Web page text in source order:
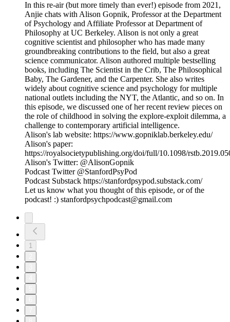
In this re-air (but more timely than ever!) episode from 2021,
Anjie chats with Alison Gopnik, Professor at the Department
of Psychology and Affiliate Professor at Department of
Philosophy at UC Berkeley. Alison is not only a great
cognitive scientist and philosopher who has made many
groundbreaking contributions to the field, but also a great
science communicator. Alison authored multiple bestselling
books, including The Scientist in the Crib, The Philosophical
Baby, The Gardener, and the Carpenter. She also writes
widely about cognitive science and psychology for multiple
national outlets including the NYT, the Atlantic, and so on. In
this episode, we discussed one of her recent review pieces on
the role of childhood in solving the explore-exploit dilemma, a
challenge to contemporary artificial intelligence.
Alison's lab website: https://www.gopniklab.berkeley.edu/
Alison's paper:
https://royalsocietypublishing.org/doi/full/10.1098/
Alison's Twitter: @AlisonGopnik
Podcast Twitter @StanfordPsyPod
Podcast Substack https://stanfordpsypod.substack.com/
Let us know what you thought of this episode, or of the
podcast! :) stanfordpsychpodcast@gmail.com
1